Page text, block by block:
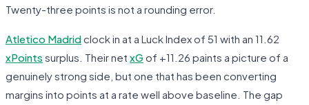
Twenty-three points is not a rounding error.
Atletico Madridclock in at a Luck Index of 51 with an 11.62
xPoints surplus. Their net xGof +11.26 paints a picture of a
genuinely strong side, but one that has been converting
margins into points at a rate well above baseline. The gap